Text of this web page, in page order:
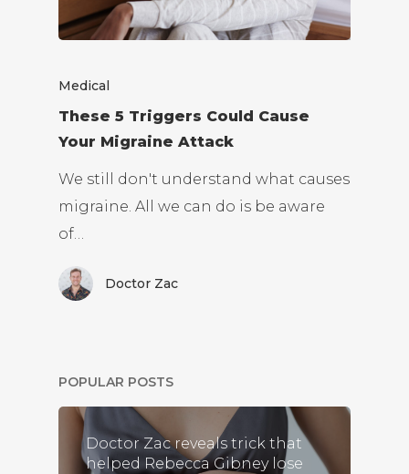
Medical
These 5 Triggers Could Cause
Your Migraine Attack
We still don't understand what causes
migraine. All we can do is be aware
of…
Doctor Zac
POPULAR POSTS
Doctor Zac reveals trick that
helped Rebecca Gibney lose